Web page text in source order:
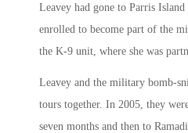
Leavey had gone to Parris
enrolled to become part of the
the K-9 unit, where she was
Leavey and the military bomb-
tours together. In 2005, they
seven months and then to